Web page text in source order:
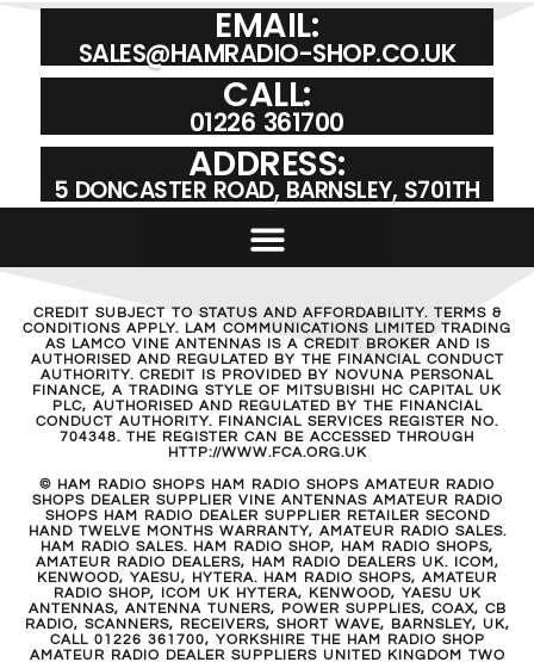
EMAIL:
SALES@HAMRADIO-SHOP.CO.UK
CALL:
01226 361700
ADDRESS:
5 DONCASTER ROAD, BARNSLEY, S701TH
CREDIT SUBJECT TO STATUS AND AFFORDABILITY. TERMS &
CONDITIONS APPLY. LAM COMMUNICATIONS LIMITED TRADING
AS LAMCO VINE ANTENNAS IS A CREDIT BROKER AND IS
AUTHORISED AND REGULATED BY THE FINANCIAL CONDUCT
AUTHORITY. CREDIT IS PROVIDED BY NOVUNA PERSONAL
FINANCE, A TRADING STYLE OF MITSUBISHI HC CAPITAL UK
PLC, AUTHORISED AND REGULATED BY THE FINANCIAL
CONDUCT AUTHORITY. FINANCIAL SERVICES REGISTER NO.
704348. THE REGISTER CAN BE ACCESSED THROUGH
HTTP://WWW.FCA.ORG.UK
© HAM RADIO SHOPS HAM RADIO SHOPS AMATEUR RADIO
SHOPS DEALER SUPPLIER VINE ANTENNAS AMATEUR RADIO
SHOPS HAM RADIO DEALER SUPPLIER RETAILER SECOND
HAND TWELVE MONTHS WARRANTY, AMATEUR RADIO SALES.
HAM RADIO SALES. HAM RADIO SHOP, HAM RADIO SHOPS,
AMATEUR RADIO DEALERS, HAM RADIO DEALERS UK. ICOM,
KENWOOD, YAESU, HYTERA. HAM RADIO SHOPS, AMATEUR
RADIO SHOP, ICOM UK HYTERA, KENWOOD, YAESU UK
ANTENNAS, ANTENNA TUNERS, POWER SUPPLIES, COAX, CB
RADIO, SCANNERS, RECEIVERS, SHORT WAVE, BARNSLEY, UK,
CALL 01226 361700, YORKSHIRE THE HAM RADIO SHOP
AMATEUR RADIO DEALER SUPPLIERS UNITED KINGDOM TWO